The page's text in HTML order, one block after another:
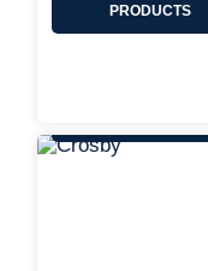
PRODUCTS